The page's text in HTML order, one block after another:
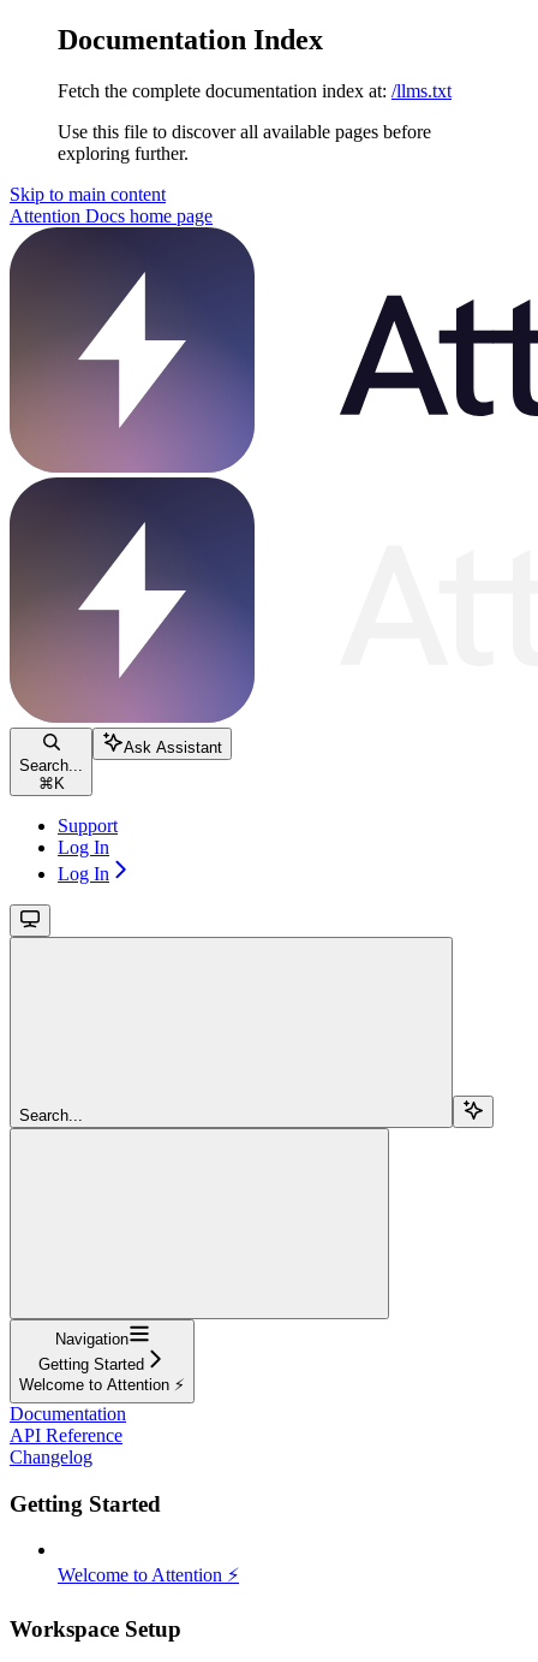
Documentation Index
Fetch the complete documentation index at: /llms.txt
Use this file to discover all available pages before
exploring further.
Skip to main content
Attention Docs home page
Search...
⌘ K
Ask Assistant
Support
Log In
Log In
Search...
Navigation
Getting Started
Welcome to Attention ⚡️
Documentation
API Reference
Changelog
Getting Started
Welcome to Attention ⚡️
Workspace Setup